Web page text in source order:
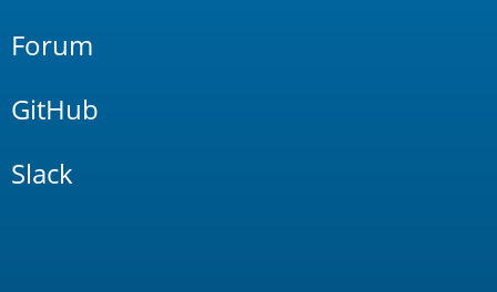
Forum
GitHub
Slack